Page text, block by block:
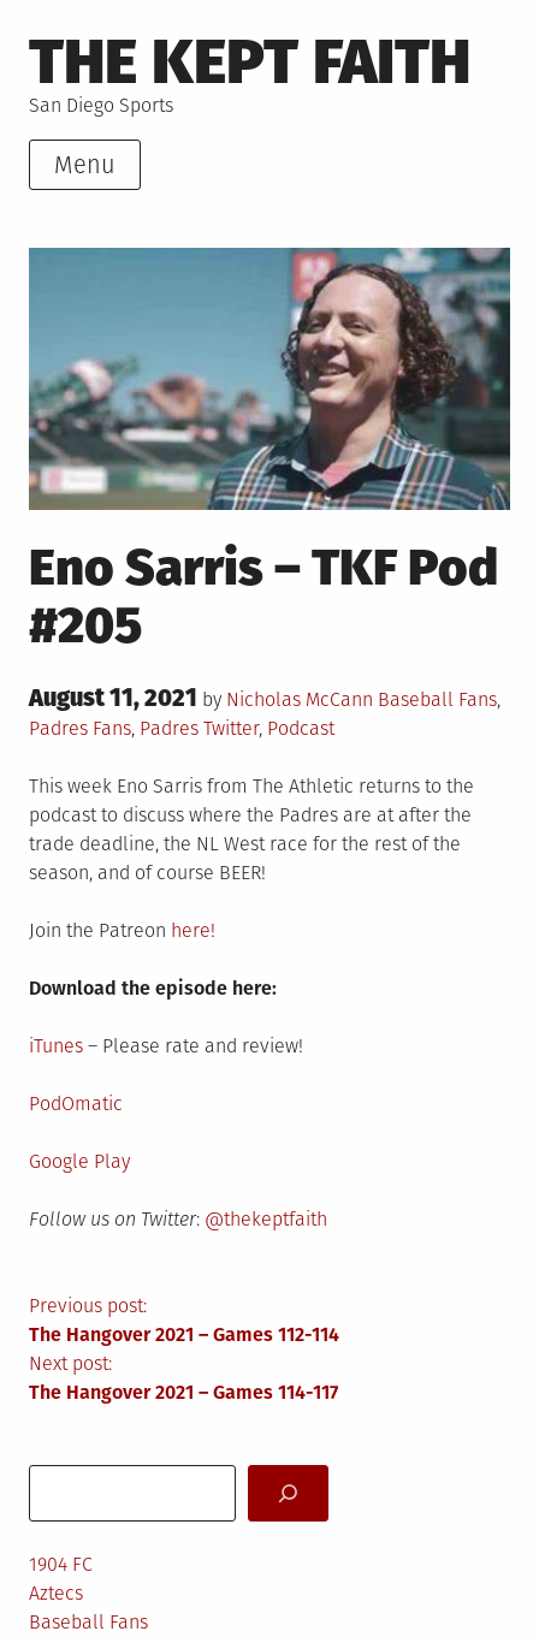
to
content
THE KEPT FAITH
San Diego Sports
Menu
Eno Sarris – TKF Pod
#205
Posted
on
August 11, 2021 by Nicholas McCann Posted
Baseball Fans,
Padres Fans, Padres Twitter, Podcast
This week Eno Sarris from The Athletic returns to the
podcast to discuss where the Padres are at after the
trade deadline, the NL West race for the rest of the
season, and of course BEER!
Join the Patreon here!
Download the episode here:
iTunes – Please rate and review!
PodOmatic
Google Play
Follow us on Twitter: @thekeptfaith
Post
navigation
Previous post:
The Hangover 2021 – Games 112-114
Next post:
The Hangover 2021 – Games 114-117
1904 FC
Aztecs
Baseball Fans